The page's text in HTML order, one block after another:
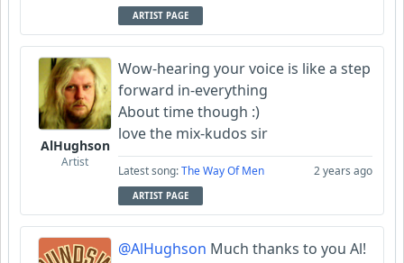
ARTIST PAGE
AlHughson
Artist
Wow-hearing your voice is like a step
forward in-everything
About time though :)
love the mix-kudos sir
Latest song:The Way Of Men 2 years ago
ARTIST PAGE
@AlHughson Much thanks to you Al!